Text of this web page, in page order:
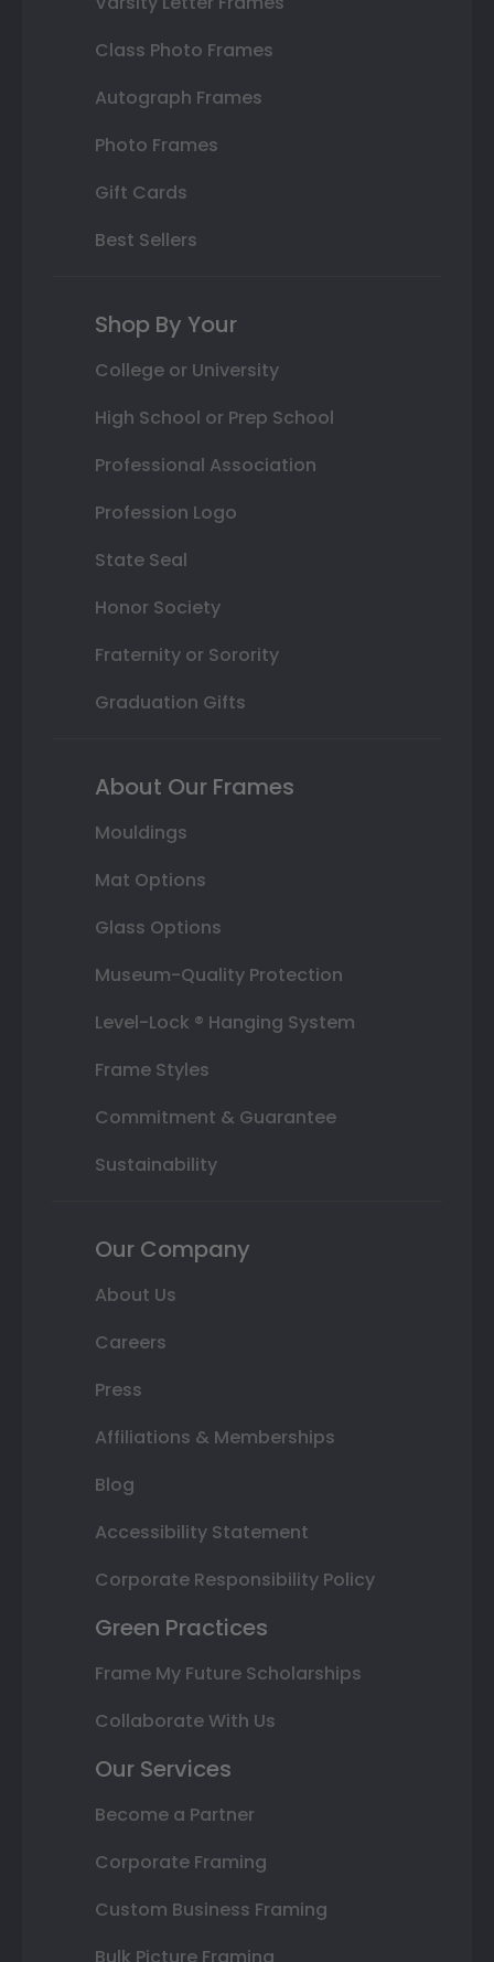
Class Photo Frames
Autograph Frames
Photo Frames
Gift Cards
Best Sellers
Shop By Your
College or University
High School or Prep School
Professional Association
Profession Logo
State Seal
Honor Society
Fraternity or Sorority
Graduation Gifts
About Our Frames
Mouldings
Mat Options
Glass Options
Museum-Quality Protection
Level-Lock ® Hanging System
Frame Styles
Commitment & Guarantee
Sustainability
Our Company
About Us
Careers
Press
Affiliations & Memberships
Blog
Accessibility Statement
Corporate Responsibility Policy
Green Practices
Frame My Future Scholarships
Collaborate With Us
Our Services
Become a Partner
Corporate Framing
Custom Business Framing
Bulk Picture Framing